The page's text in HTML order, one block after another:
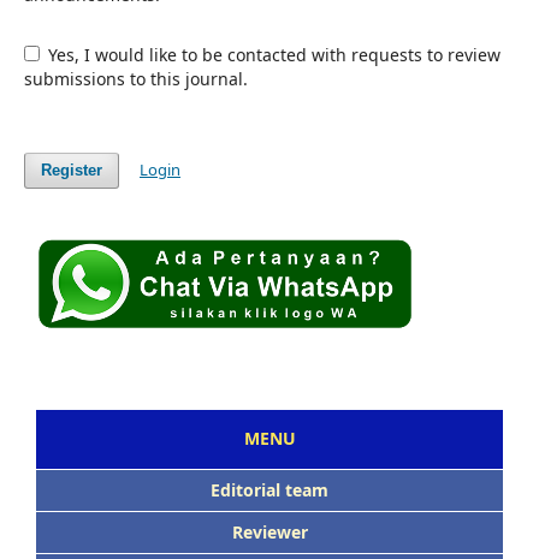
Yes, I would like to be contacted with requests to review
submissions to this journal.
Register Login
MENU
Editorial team
Reviewer